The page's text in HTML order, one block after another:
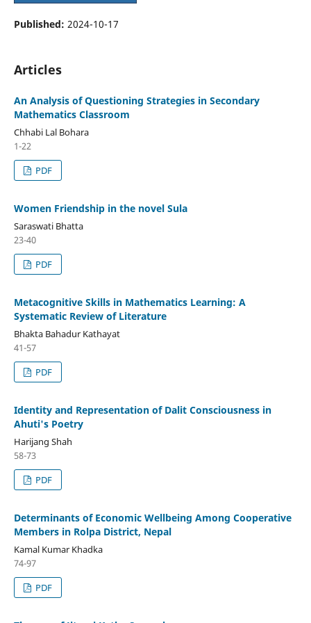
Published: 2024-10-17
Articles
An Analysis of Questioning Strategies in Secondary
Mathematics Classroom
Chhabi Lal Bohara
1-22
PDF
Women Friendship in the novel Sula
Saraswati Bhatta
23-40
PDF
Metacognitive Skills in Mathematics Learning: A
Systematic Review of Literature
Bhakta Bahadur Kathayat
41-57
PDF
Identity and Representation of Dalit Consciousness in
Ahuti's Poetry
Harijang Shah
58-73
PDF
Determinants of Economic Wellbeing Among Cooperative
Members in Rolpa District, Nepal
Kamal Kumar Khadka
74-97
PDF